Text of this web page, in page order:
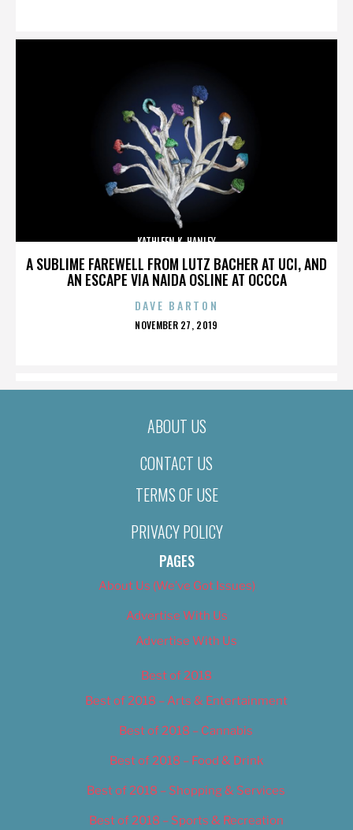
A SUBLIME FAREWELL FROM LUTZ BACHER AT UCI, AND
AN ESCAPE VIA NAIDA OSLINE AT OCCCA
KATHLEEN K. HANLEY
DAVE BARTON
POSTED
NOVEMBER 27, 2019
ABOUT US
CONTACT US
TERMS OF USE
PRIVACY POLICY
PAGES
About Us (We’ve Got Issues)
Advertise With Us
Advertise With Us
Best of 2018
Best of 2018 – Arts & Entertainment
Best of 2018 – Cannabis
Best of 2018 – Food & Drink
Best of 2018 – Shopping & Services
Best of 2018 – Sports & Recreation